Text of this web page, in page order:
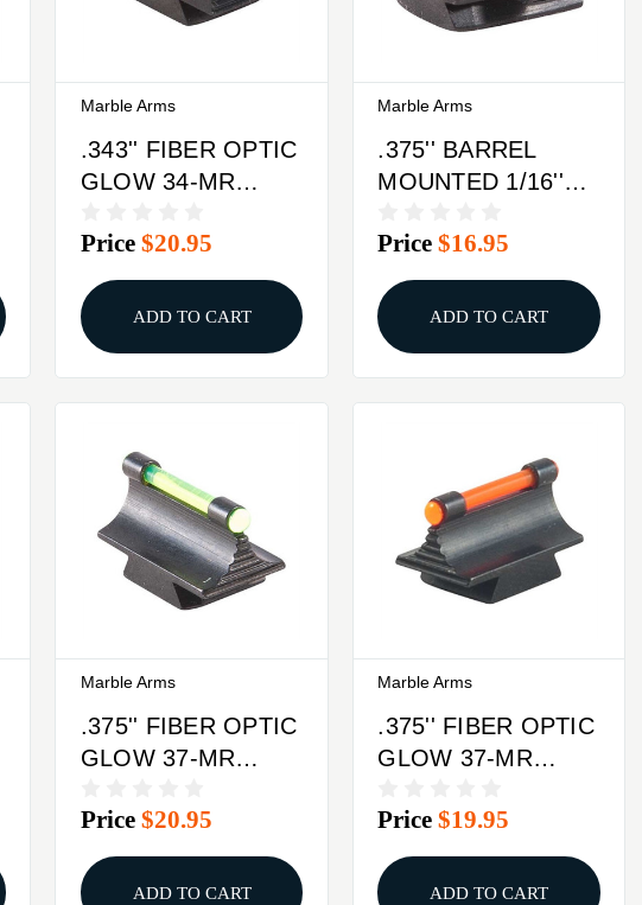
Marble Arms
.343'' FIBER OPTIC
GLOW 34-MR
STEEL ORANGE
Price $20.95
ADD TO CART
Marble Arms
.375'' BARREL
MOUNTED 1/16''
SIGHT BRASS
GOLD
Price$16.95
ADD TO CART
Marble Arms
.375'' FIBER OPTIC
GLOW 37-MR
STEEL GREEN
Price $20.95
ADD TO CART
Marble Arms
.375'' FIBER OPTIC
GLOW 37-MR
STEEL ORANGE
Price$19.95
ADD TO CART